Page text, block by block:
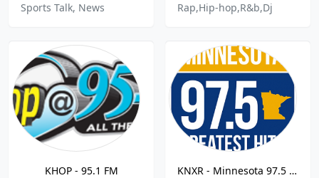
Sports Talk, News
Rap,Hip-hop,R&b,Dj
KHOP - 95.1 FM
KNXR - Minnesota 97.5 FM